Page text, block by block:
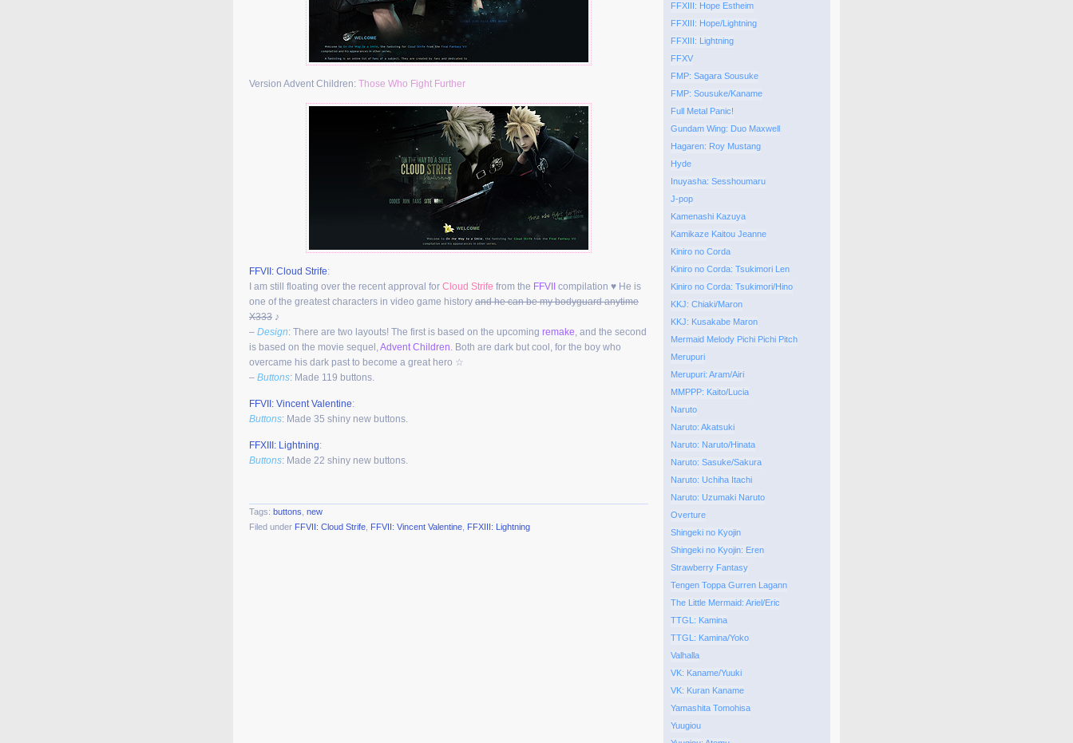
Version Advent Children: Those Who Fight Further
FFVII: Cloud Strife:
I am still floating over the recent approval for Cloud Strife from the FFVII
compilation ♥ He is
one of the greatest characters in video game history and he can be my bodyguard anytime
X333 ♪
– Design: There are two layouts! The first is based on the upcoming remake, and the second
is based on the movie sequel,Advent Children. Both are dark but cool, for the boy who
overcame his dark past to become a great hero ☆
– Buttons: Made 119 buttons.
FFVII: Vincent Valentine:
Buttons: Made 35 shiny new buttons.
FFXIII: Lightning:
Buttons: Made 22 shiny new buttons.
Tags: buttons new
Filed under FFVII: Cloud Strife FFVII: Vincent Valentine FFXIII: Lightning
FFXIII: Hope Estheim
FFXIII: Hope/Lightning
FFXIII: Lightning
FFXV
FMP: Sagara Sousuke
FMP: Sousuke/Kaname
Full Metal Panic!
Gundam Wing: Duo Maxwell
Hagaren: Roy Mustang
Hyde
Inuyasha: Sesshoumaru
J-pop
Kamenashi Kazuya
Kamikaze Kaitou Jeanne
Kiniro no Corda
Kiniro no Corda: Tsukimori Len
Kiniro no Corda: Tsukimori/Hino
KKJ: Chiaki/Maron
KKJ: Kusakabe Maron
Mermaid Melody Pichi Pichi Pitch
Merupuri
Merupuri: Aram/Airi
MMPPP: Kaito/Lucia
Naruto
Naruto: Akatsuki
Naruto: Naruto/Hinata
Naruto: Sasuke/Sakura
Naruto: Uchiha Itachi
Naruto: Uzumaki Naruto
Overture
Shingeki no Kyojin
Shingeki no Kyojin: Eren
Strawberry Fantasy
Tengen Toppa Gurren Lagann
The Little Mermaid: Ariel/Eric
TTGL: Kamina
TTGL: Kamina/Yoko
Valhalla
VK: Kaname/Yuuki
VK: Kuran Kaname
Yamashita Tomohisa
Yuugiou